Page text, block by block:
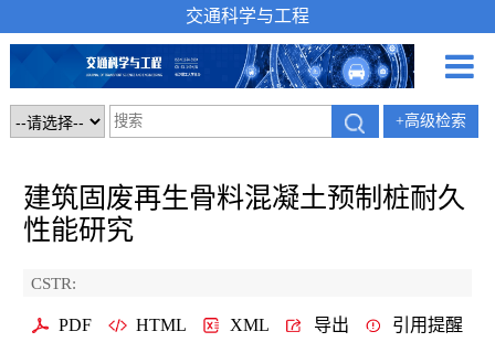
交通科学与工程
+高级检索
建筑固废再生骨料混凝土预制桩耐久
性能研究
CSTR:
PDF HTML XML 导出 引用提醒